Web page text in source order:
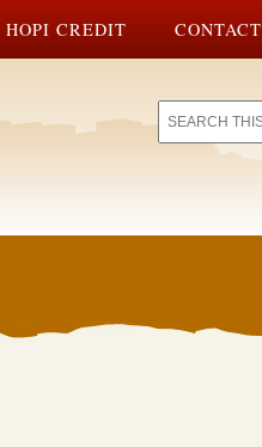
HOPI CREDIT CONTACT